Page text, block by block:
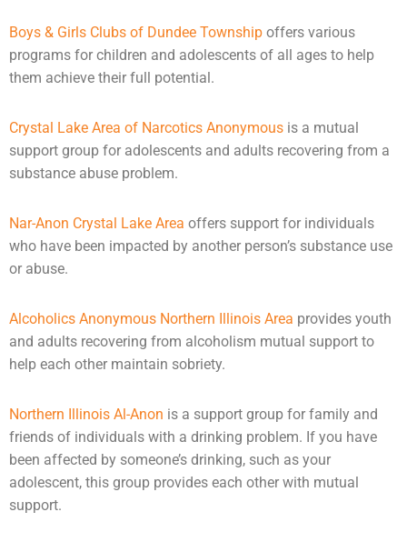
Boys & Girls Clubs of Dundee Township offers various
programs for children and adolescents of all ages to help
them achieve their full potential.
Crystal Lake Area of Narcotics Anonymous is a mutual
support group for adolescents and adults recovering from a
substance abuse problem.
Nar-Anon Crystal Lake Area offers support for individuals
who have been impacted by another person’s substance use
or abuse.
Alcoholics Anonymous Northern Illinois Area provides youth
and adults recovering from alcoholism mutual support to
help each other maintain sobriety.
Northern Illinois Al-Anon is a support group for family and
friends of individuals with a drinking problem. If you have
been affected by someone’s drinking, such as your
adolescent, this group provides each other with mutual
support.